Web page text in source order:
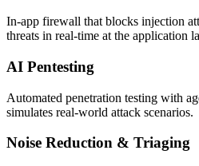
In-app firewall that blocks injection
threats in real-time at the application
AI Pentesting
Automated penetration testing with
simulates real-world attack scenarios.
Noise Reduction & Triaging